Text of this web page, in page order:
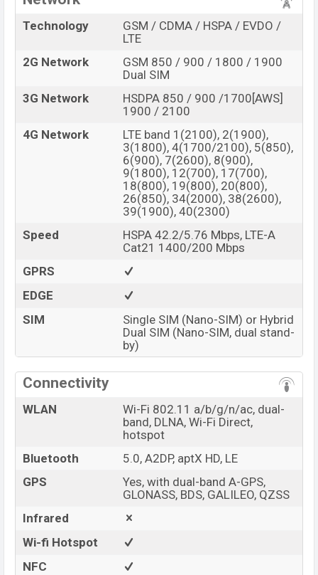
Technology
GSM / CDMA / HSPA / EVDO /
LTE
2G Network
GSM 850 / 900 / 1800 / 1900
Dual SIM
3G Network
HSDPA 850 / 900 /1700[AWS]
1900 / 2100
4G Network
LTE band 1(2100), 2(1900),
3(1800), 4(1700/2100), 5(850),
6(900), 7(2600), 8(900),
9(1800), 12(700), 17(700),
18(800), 19(800), 20(800),
26(850), 34(2000), 38(2600),
39(1900), 40(2300)
Speed
HSPA 42.2/5.76 Mbps, LTE-A
Cat21 1400/200 Mbps
GPRS
EDGE
SIM
Single SIM (Nano-SIM) or Hybrid
Dual SIM (Nano-SIM, dual stand-
by)
Connectivity
WLAN
Wi-Fi 802.11 a/b/g/n/ac, dual-
band, DLNA, Wi-Fi Direct,
hotspot
Bluetooth
5.0, A2DP, aptX HD, LE
GPS
Yes, with dual-band A-GPS,
GLONASS, BDS, GALILEO, QZSS
Infrared
Wi-fi Hotspot
NFC